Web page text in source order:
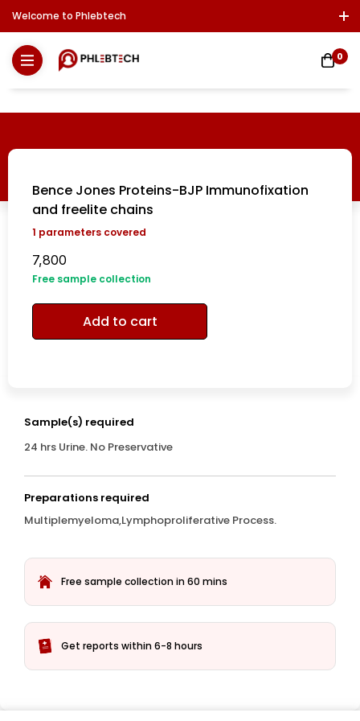
Welcome to Phlebtech
Download Report
0
Bence Jones Proteins-BJP Immunofixation
and freelite chains
1 parameters covered
7,800
Free sample collection
Add to cart
Sample(s) required
24 hrs Urine. No Preservative
Preparations required
Multiplemyeloma,Lymphoproliferative Process.
Free sample collection in 60 mins
Get reports within 6-8 hours